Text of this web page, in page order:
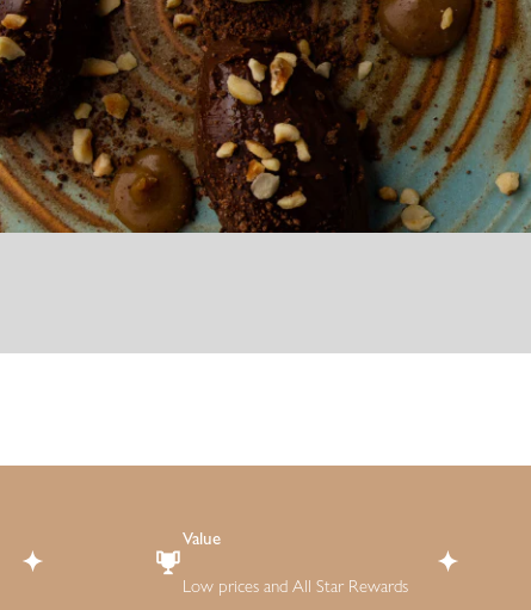
Value
Low prices and All Star Rewards